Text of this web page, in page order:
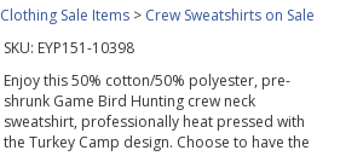
Clothing Sale Items > Crew Sweatshirts on Sale
SKU: EYP151-10398
Enjoy this 50% cotton/50% polyester, pre-
shrunk Game Bird Hunting crew neck
sweatshirt, professionally heat pressed with
the Turkey Camp design. Choose to have the